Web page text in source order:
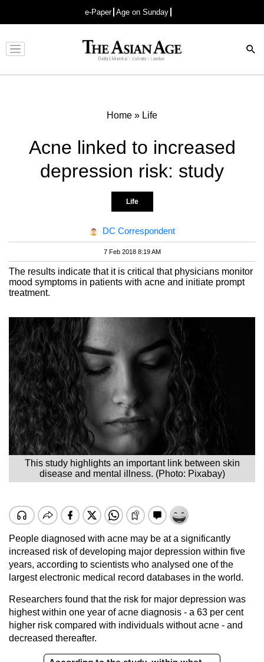
e-Paper Age on Sunday
Advertisement
Home » Life
Acne linked to increased
depression risk: study
Life
DC Correspondent
7 Feb 2018 8:19 AM
The results indicate that it is critical that physicians monitor
mood symptoms in patients with acne and initiate prompt
treatment.
This study highlights an important link between skin
disease and mental illness. (Photo: Pixabay)
People diagnosed with acne may be at a significantly
increased risk of developing major depression within five
years, according to scientists who analysed one of the
largest electronic medical record databases in the world.
Researchers found that the risk for major depression was
highest within one year of acne diagnosis - a 63 per cent
higher risk compared with individuals without acne - and
decreased thereafter.